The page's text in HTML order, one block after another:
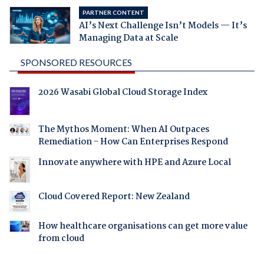
PARTNER CONTENT
AI’s Next Challenge Isn’t Models — It’s
Managing Data at Scale
SPONSORED RESOURCES
2026 Wasabi Global Cloud Storage Index
The Mythos Moment: When AI Outpaces
Remediation - How Can Enterprises Respond
Innovate anywhere with HPE and Azure Local
Cloud Covered Report: New Zealand
How healthcare organisations can get more value
from cloud